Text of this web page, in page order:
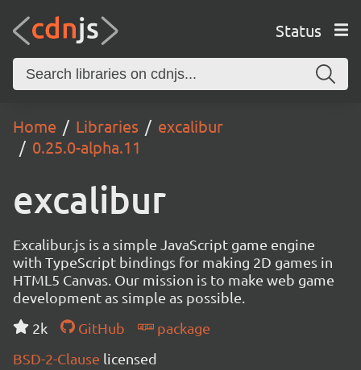
Status
Home Libraries
excalibur
0.25.0-alpha.11
excalibur
Excalibur.js is a simple JavaScript game engine
with TypeScript bindings for making 2D games in
HTML5 Canvas. Our mission is to make web game
development as simple as possible.
2k
GitHub
package
BSD-2-Clause licensed